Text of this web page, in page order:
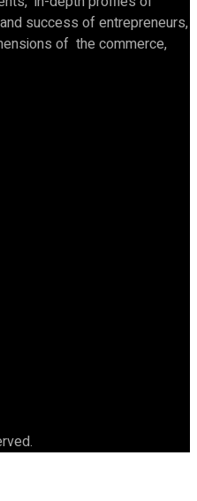
success of entrepreneurs,
of the commerce,